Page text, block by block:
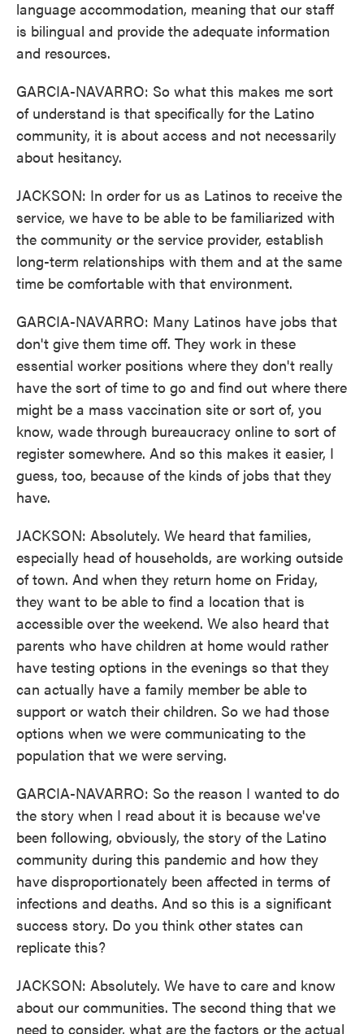
language accommodation, meaning that our staff
is bilingual and provide the adequate information
and resources.
GARCIA-NAVARRO: So what this makes me sort
of understand is that specifically for the Latino
community, it is about access and not necessarily
about hesitancy.
JACKSON: In order for us as Latinos to receive the
service, we have to be able to be familiarized with
the community or the service provider, establish
long-term relationships with them and at the same
time be comfortable with that environment.
GARCIA-NAVARRO: Many Latinos have jobs that
don't give them time off. They work in these
essential worker positions where they don't really
have the sort of time to go and find out where there
might be a mass vaccination site or sort of, you
know, wade through bureaucracy online to sort of
register somewhere. And so this makes it easier, I
guess, too, because of the kinds of jobs that they
have.
JACKSON: Absolutely. We heard that families,
especially head of households, are working outside
of town. And when they return home on Friday,
they want to be able to find a location that is
accessible over the weekend. We also heard that
parents who have children at home would rather
have testing options in the evenings so that they
can actually have a family member be able to
support or watch their children. So we had those
options when we were communicating to the
population that we were serving.
GARCIA-NAVARRO: So the reason I wanted to do
the story when I read about it is because we've
been following, obviously, the story of the Latino
community during this pandemic and how they
have disproportionately been affected in terms of
infections and deaths. And so this is a significant
success story. Do you think other states can
replicate this?
JACKSON: Absolutely. We have to care and know
about our communities. The second thing that we
need to consider, what are the factors or the actual